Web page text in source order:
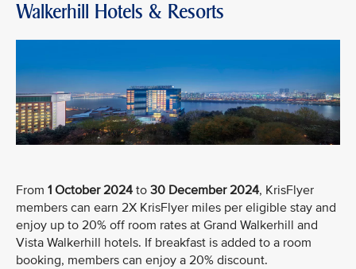
Walkerhill Hotels & Resorts
From 1 October 2024 to 30 December 2024, KrisFlyer
members can earn 2X KrisFlyer miles per eligible stay and
enjoy up to 20% off room rates at Grand Walkerhill and
Vista Walkerhill hotels. If breakfast is added to a room
booking, members can enjoy a 20% discount.